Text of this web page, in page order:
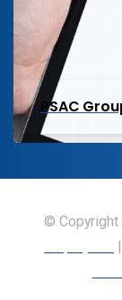
PSAC
© Copyright